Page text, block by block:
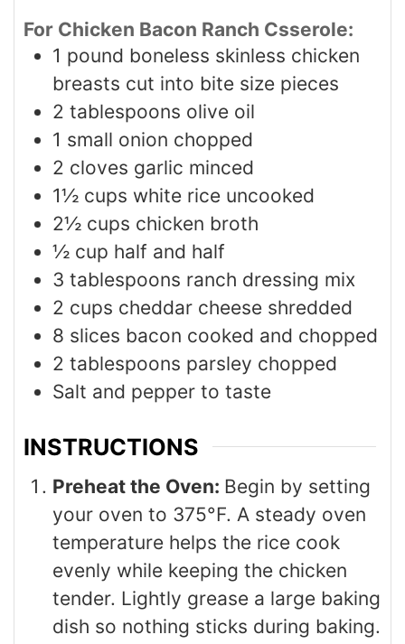
For Chicken Bacon Ranch Csserole:
1 pound boneless skinless chicken
breasts cut into bite size pieces
2 tablespoons olive oil
1 small onion chopped
2 cloves garlic minced
1½ cups white rice uncooked
2½ cups chicken broth
½ cup half and half
3 tablespoons ranch dressing mix
2 cups cheddar cheese shredded
8 slices bacon cooked and chopped
2 tablespoons parsley chopped
Salt and pepper to taste
INSTRUCTIONS
Preheat the Oven: Begin by setting
your oven to 375°F. A steady oven
temperature helps the rice cook
evenly while keeping the chicken
tender. Lightly grease a large baking
dish so nothing sticks during baking.